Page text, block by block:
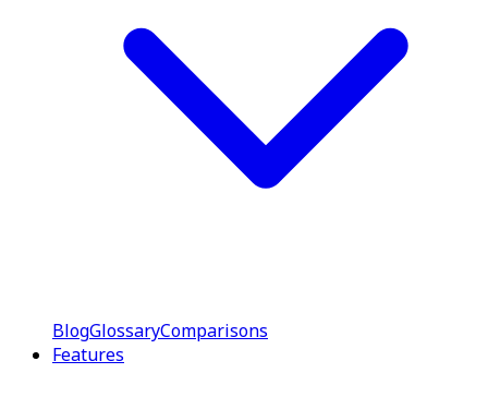
BlogGlossaryComparisons
Features